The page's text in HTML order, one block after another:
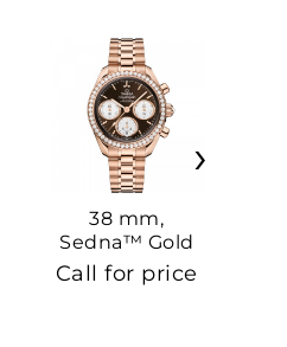
38 mm,
Sedna™ Gold
On Sedna™
Gold
Call for price
›